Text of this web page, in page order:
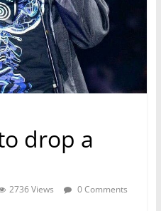
drop a
2736 Views 0 Comments